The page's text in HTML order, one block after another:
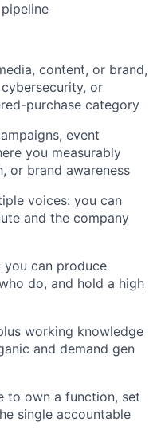
content, or brand,
or
purchase category
event
you measurably
or brand awareness
voices: you can
and the company
you can produce
do, and hold a high
working knowledge
and demand gen
to own a function, set
single accountable